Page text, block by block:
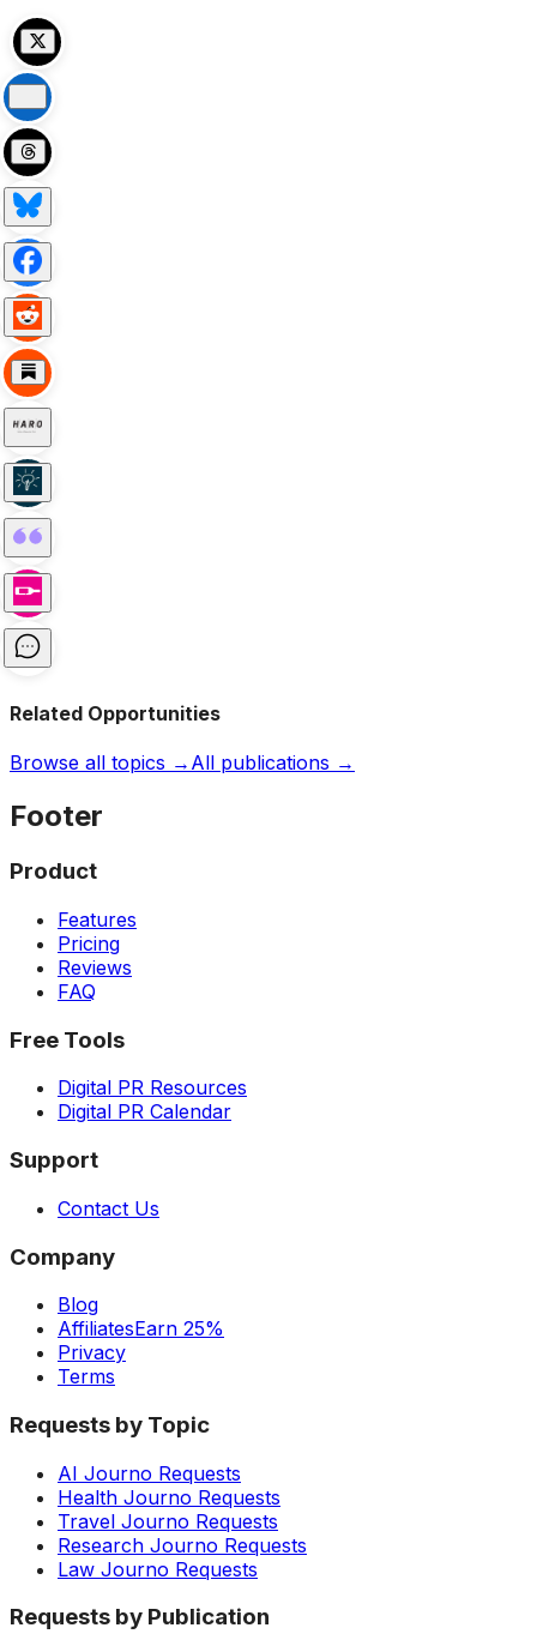
Related Opportunities
Browse all topics → All publications →
Footer
Product
Features
Pricing
Reviews
FAQ
Free Tools
Digital PR Resources
Digital PR Calendar
Support
Contact Us
Company
Blog
AffiliatesEarn 25%
Privacy
Terms
Requests by Topic
AI Journo Requests
Health Journo Requests
Travel Journo Requests
Research Journo Requests
Law Journo Requests
Requests by Publication